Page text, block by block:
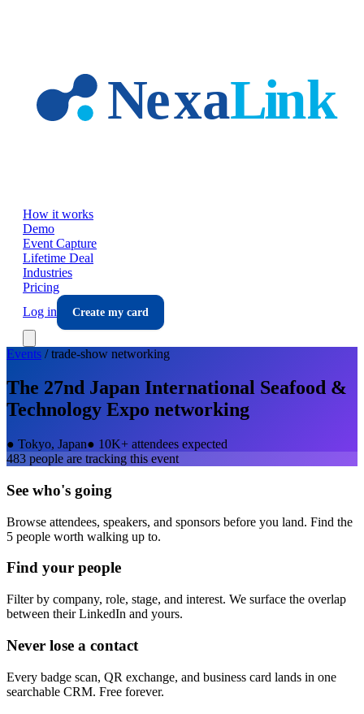
How it works
Demo
Event Capture
Lifetime Deal
Industries
Pricing
Log in
Create my card
Events /trade-show networking
The 27nd Japan International Seafood &
Technology Expo networking
● Tokyo, Japan● 10K+ attendees expected
483 people are tracking this event
See who's going
Browse attendees, speakers, and sponsors before you land. Find the
5 people worth walking up to.
Find your people
Filter by company, role, stage, and interest. We surface the overlap
between their LinkedIn and yours.
Never lose a contact
Every badge scan, QR exchange, and business card lands in one
searchable CRM. Free forever.